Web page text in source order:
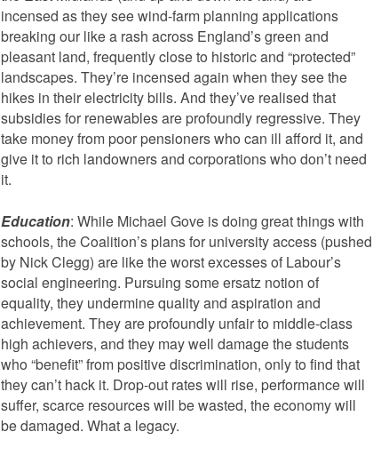
incensed as they see wind-farm planning applications
breaking our like a rash across England’s green and
pleasant land, frequently close to historic and “protected”
landscapes. They’re incensed again when they see the
hikes in their electricity bills. And they’ve realised that
subsidies for renewables are profoundly regressive. They
take money from poor pensioners who can ill afford it, and
give it to rich landowners and corporations who don’t need
it.
Education: While Michael Gove is doing great things with
schools, the Coalition’s plans for university access (pushed
by Nick Clegg) are like the worst excesses of Labour’s
social engineering. Pursuing some ersatz notion of
equality, they undermine quality and aspiration and
achievement. They are profoundly unfair to middle-class
high achievers, and they may well damage the students
who “benefit” from positive discrimination, only to find that
they can’t hack it. Drop-out rates will rise, performance will
suffer, scarce resources will be wasted, the economy will
be damaged. What a legacy.